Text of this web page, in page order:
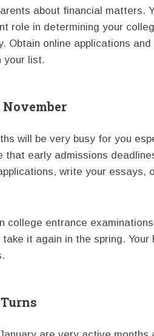
about financial matters.
role in determining your
Obtain online applications
your list.
November
will be very busy for you
that early admissions
write your essays,
college entrance
it again in the spring.